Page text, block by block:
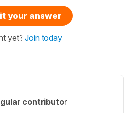
your answer
yet? Join today
contributor